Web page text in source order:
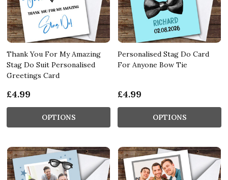
Thank You For My Amazing
Stag Do Suit Personalised
Greetings Card
£4.99
OPTIONS
Personalised Stag Do Card
For Anyone Bow Tie
£4.99
OPTIONS